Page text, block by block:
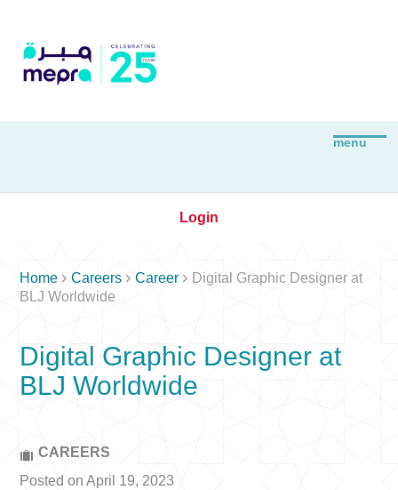
Login
Home Careers Career  Digital Graphic Designer at
BLJ Worldwide
Digital Graphic Designer at
BLJ Worldwide
CAREERS
Posted on April 19, 2023